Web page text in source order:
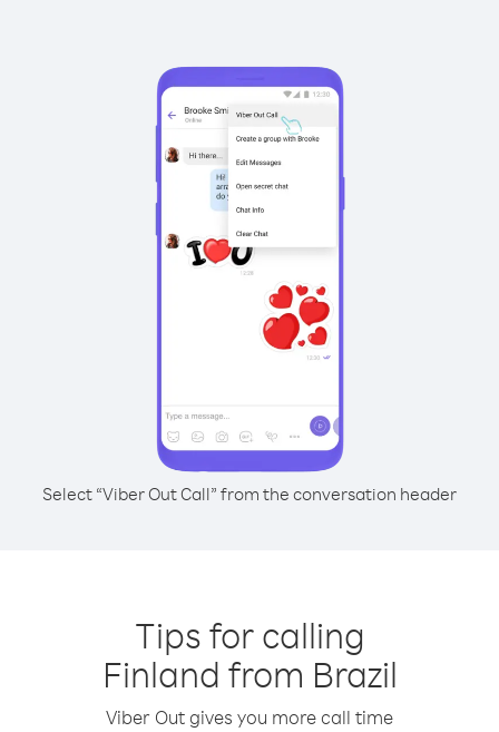
Select “Viber Out Call” from the conversation header
Tips for calling
Finland from Brazil
Viber Out gives you more call time